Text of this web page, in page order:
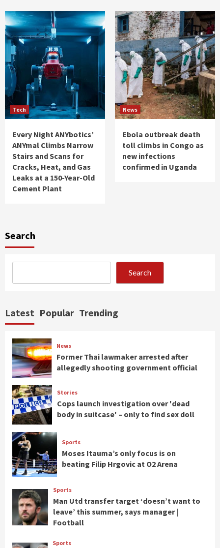
Tech
Every Night ANYbotics’
ANYmal Climbs Narrow
Stairs and Scans for
Cracks, Heat, and Gas
Leaks at a 150-Year-Old
Cement Plant
News
Ebola outbreak death
toll climbs in Congo as
new infections
confirmed in Uganda
Search
Search
Latest Popular Trending
News
Former Thai lawmaker arrested after
allegedly shooting government official
Stories
Cops launch investigation over 'dead
body in suitcase' – only to find sex doll
Sports
Moses Itauma’s only focus is on
beating Filip Hrgovic at O2 Arena
Sports
Man Utd transfer target ‘doesn’t want to
leave’ this summer, says manager |
Football
Sports